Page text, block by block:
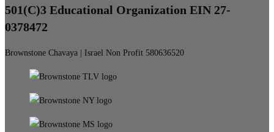
501(C)3 Educational Organization EIN 27-
0378472
Brownstone Chavaya | Israel Non Profit 580636520